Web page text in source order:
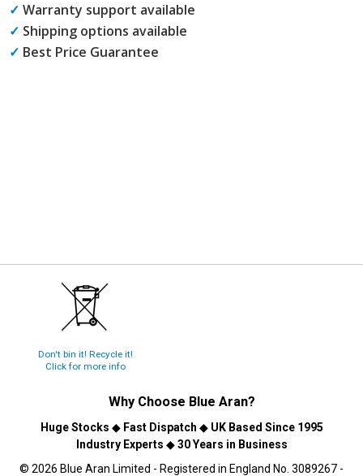
✓ Warranty support available
✓ Shipping options available
✓ Best Price Guarantee
Don't bin it! Recycle it!
Click for more info
Why Choose Blue Aran?
Huge Stocks ◆ Fast Dispatch ◆ UK Based Since 1995
Industry Experts ◆30 Years in Business
© 2026 Blue Aran Limited - Registered in England No. 3089267 -